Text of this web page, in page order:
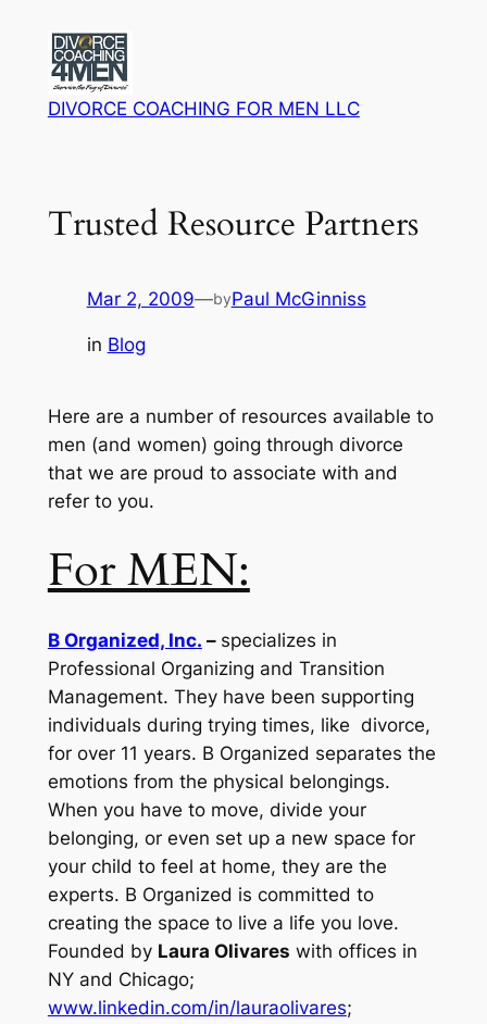
content
DIVORCE COACHING FOR MEN LLC
Trusted Resource Partners
Mar 2, 2009—byPaul McGinniss
in Blog
Here are a number of resources available to
men (and women) going through divorce
that we are proud to associate with and
refer to you.
For MEN:
B Organized, Inc. – specializes in
Professional Organizing and Transition
Management. They have been supporting
individuals during trying times, like divorce,
for over 11 years. B Organized separates the
emotions from the physical belongings.
When you have to move, divide your
belonging, or even set up a new space for
your child to feel at home, they are the
experts. B Organized is committed to
creating the space to live a life you love.
Founded by Laura Olivares with offices in
NY and Chicago;
www.linkedin.com/in/lauraolivares;